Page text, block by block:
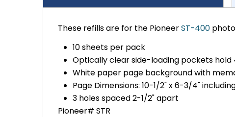
These refills are for the PioneerST-400
10 sheets per pack
Optically clear side-loading pockets hold
White paper page background with
Page Dimensions: 10-1/2" x 6-3/4"
3 holes spaced 2-1/2" apart
Pioneer# STR